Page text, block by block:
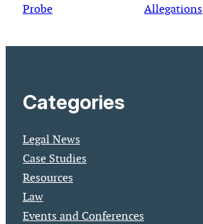
Probe
Allegations
Categories
Legal News
Case Studies
Resources
Law
Events and Conferences